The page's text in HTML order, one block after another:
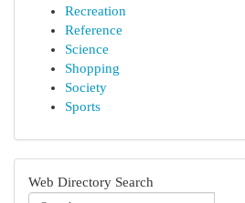
Recreation
Reference
Science
Shopping
Society
Sports
Web Directory Search